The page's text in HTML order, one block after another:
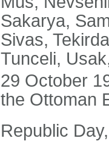
Sakarya,
Sivas,
Tunceli,
29 October
the Ottoman
Republic